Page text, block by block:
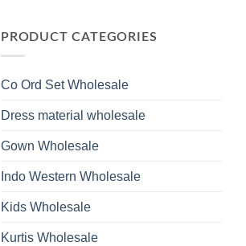
Work
Dupatta
Wholesale
Launching
Ossm
Roman
And
Kurti
Bottom
Dupatta
2026
PRODUCT CATEGORIES
Co Ord Set Wholesale
Dress material wholesale
Gown Wholesale
Indo Western Wholesale
Kids Wholesale
Kurtis Wholesale